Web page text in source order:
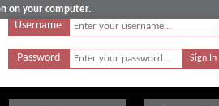
on your computer.
Username
Password